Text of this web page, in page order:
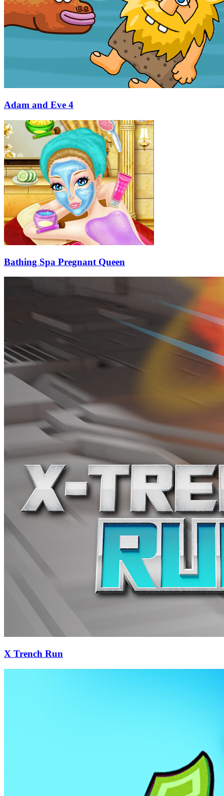
Adam and Eve 4
Bathing Spa Pregnant Queen
X Trench Run